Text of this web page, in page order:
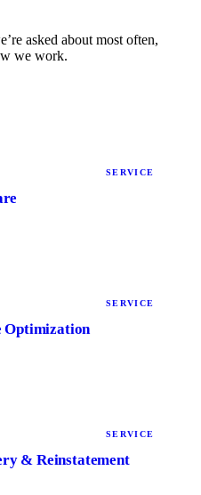
asked about most often,
we work.
SERVICE
SERVICE
Optimization
SERVICE
& Reinstatement